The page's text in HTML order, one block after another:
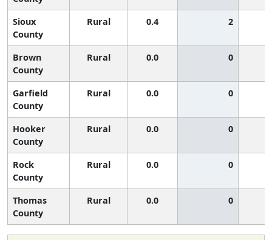
Sioux
County
Rural 0.4 2
Brown
County
Rural 0.0 0
Garfield
County
Rural 0.0 0
Hooker
County
Rural 0.0 0
Rock
County
Rural 0.0 0
Thomas
County
Rural 0.0 0